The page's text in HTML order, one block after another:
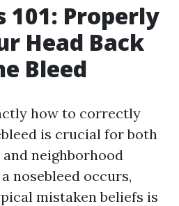
101: Properly
Head Back
Bleed
how to correctly
is crucial for both
neighborhood
nosebleed occurs,
mistaken beliefs is